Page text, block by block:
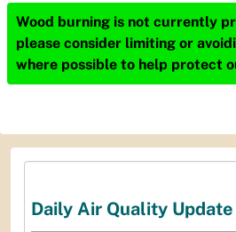
Wood burning is not currently
please consider limiting or
where possible to help protect
Daily Air Quality Update